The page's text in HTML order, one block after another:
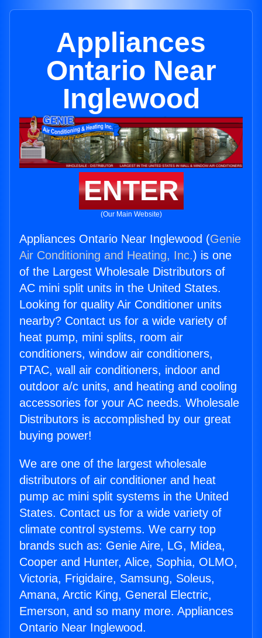
Appliances
Ontario Near
Inglewood
ENTER
(Our Main Website)
Appliances Ontario Near Inglewood (Genie
Air Conditioning and Heating, Inc.) is one
of the Largest Wholesale Distributors of
AC mini split units in the United States.
Looking for quality Air Conditioner units
nearby? Contact us for a wide variety of
heat pump, mini splits, room air
conditioners, window air conditioners,
PTAC, wall air conditioners, indoor and
outdoor a/c units, and heating and cooling
accessories for your AC needs. Wholesale
Distributors is accomplished by our great
buying power!
We are one of the largest wholesale
distributors of air conditioner and heat
pump ac mini split systems in the United
States. Contact us for a wide variety of
climate control systems. We carry top
brands such as: Genie Aire, LG, Midea,
Cooper and Hunter, Alice, Sophia, OLMO,
Victoria, Frigidaire, Samsung, Soleus,
Amana, Arctic King, General Electric,
Emerson, and so many more. Appliances
Ontario Near Inglewood.